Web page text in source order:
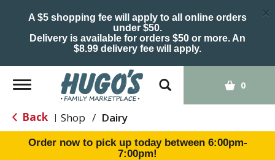
A $5 shopping fee will apply to all online orders
under $50.
Delivery is available for orders $50 or more. An
$8.99 delivery fee will apply.
×
Toggle
navigation
0
Back | Shop / Dairy
Order now to pick up today between 6:00pm-
7:00pm!